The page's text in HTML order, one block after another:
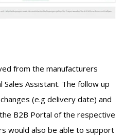
from the manufacturers
Sales Assistant. The follow up
(e.g delivery date) and
B2B Portal of the respective
would also be able to support